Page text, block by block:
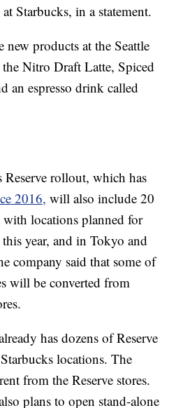
Starbucks, in a statement.
new products at the Seattle
the Nitro Draft Latte, Spiced
an espresso drink called
Reserve rollout, which has
2016, will also include 20
with locations planned for
year, and in Tokyo and
company said that some of
will be converted from
has dozens of Reserve
locations. The
from the Reserve stores.
plans to open stand-alone